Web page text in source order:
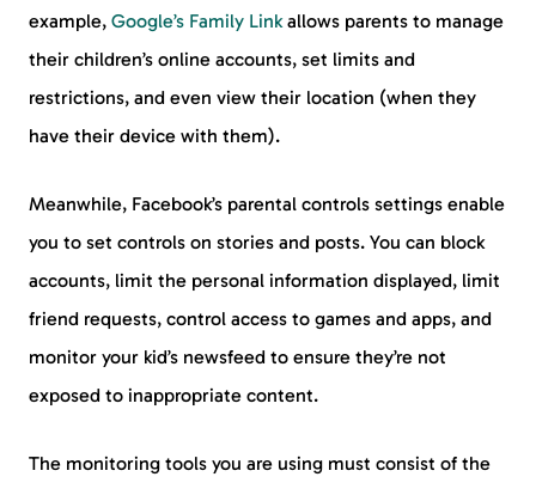
example, Google’s Family Linkallows parents to manage
their children’s online accounts, set limits and
restrictions, and even view their location (when they
have their device with them).
Meanwhile, Facebook’s parental controls settings enable
you to set controls on stories and posts. You can block
accounts, limit the personal information displayed, limit
friend requests, control access to games and apps, and
monitor your kid’s newsfeed to ensure they’re not
exposed to inappropriate content.
The monitoring tools you are using must consist of the